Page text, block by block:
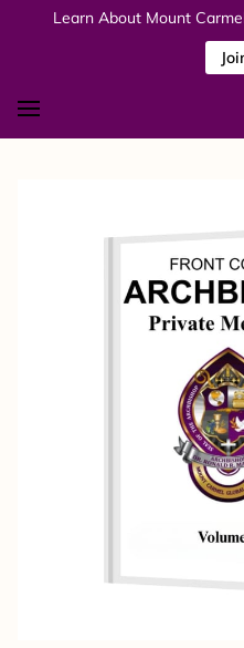
Learn About Mount